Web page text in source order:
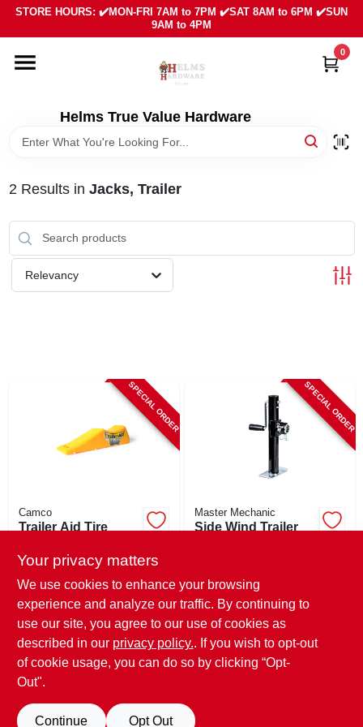
Skip
content
STORE HOURS: ✔️MON-FRI 7AM to 7PM ✔️SAT 8AM to 6PM ✔️SUN
9AM to 4PM
Helms True Value Hardware
0
HOME
DEPARTMENTS
2 Results in Jacks, Trailer
Relevancy
SPECIAL ORDER
Camco
Trailer Aid Tire
Tandem Wheels, No
Unloading Needed
$ 68.99
SKU:#275437
In-Store Pickup Available
Shipping Available
SPECIAL ORDER
Master Mechanic
Side Wind Trailer
SKU:#255593
In-Store Pickup Available
Shipping Available
Your privacy matters
We use cookies to enhance your browsing
experience and analyze our traffic. By continuing to
use our site, you agree to our use of cookies as
described in our privacy policy.. If you wish to opt-out
of cookie usage, you can do so by clicking “Opt-
Out".
Continue Opt Out